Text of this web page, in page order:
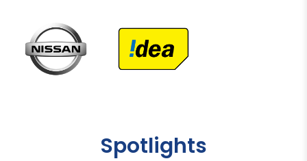
Spotlights